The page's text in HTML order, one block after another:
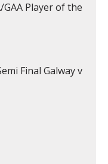
GAA Player of the
Final Galway v